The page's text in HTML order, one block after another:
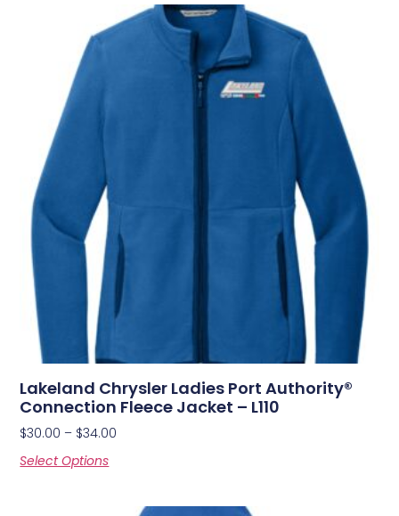
Lakeland Chrysler Ladies Port Authority®
Connection Fleece Jacket – L110
$30.00 – $34.00
Select Options